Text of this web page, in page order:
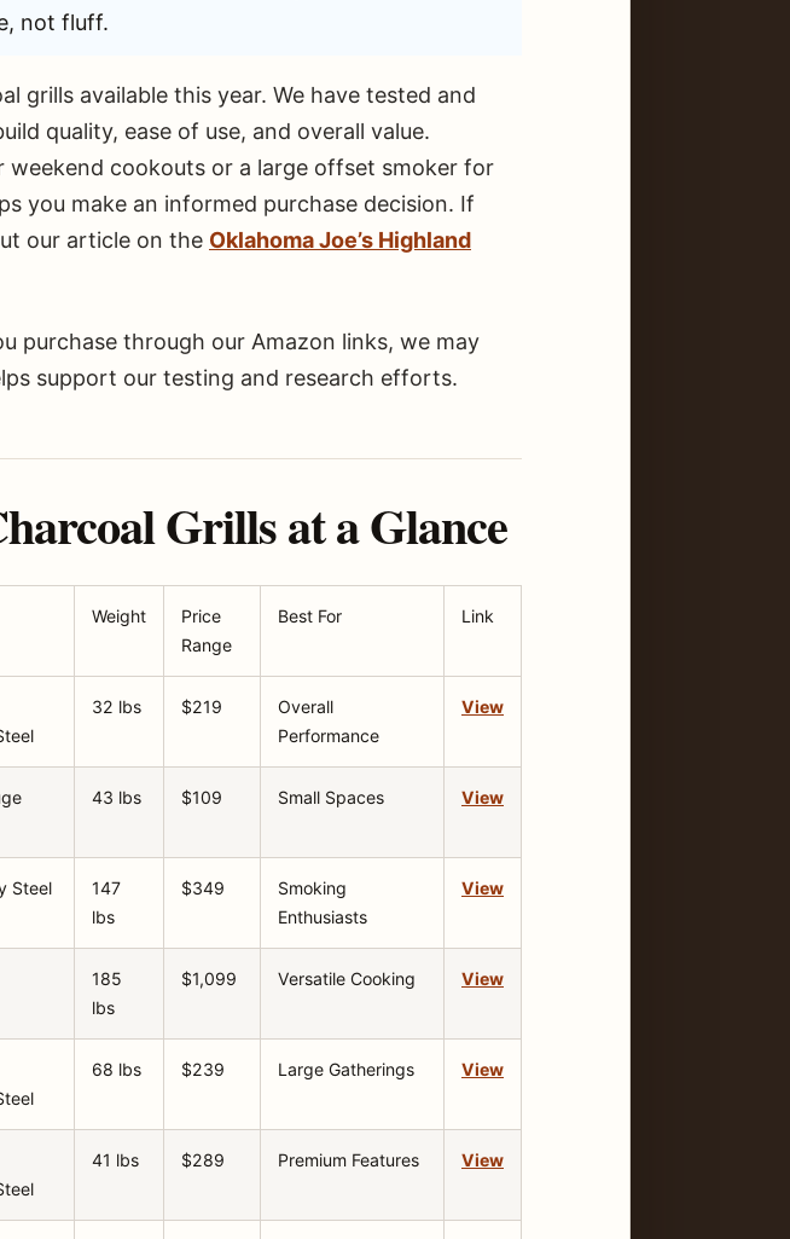
not fluff.
grills available this year. We have tested and
quality, ease of use, and overall value.
cookouts or a large offset smoker for
you make an informed purchase decision. If
our article on the Oklahoma Joe’s Highland
purchase through our Amazon links, we may
support our testing and research efforts.
Grills at a Glance
Weight
Price
Range
Best For Link
32 lbs $219
Overall
Performance
View
43 lbs $109 Small Spaces View
Steel
147
lbs
$349
Smoking
Enthusiasts
View
185
lbs
$1,099 Versatile Cooking View
68 lbs $239 Large Gatherings View
41 lbs $289 Premium Features View